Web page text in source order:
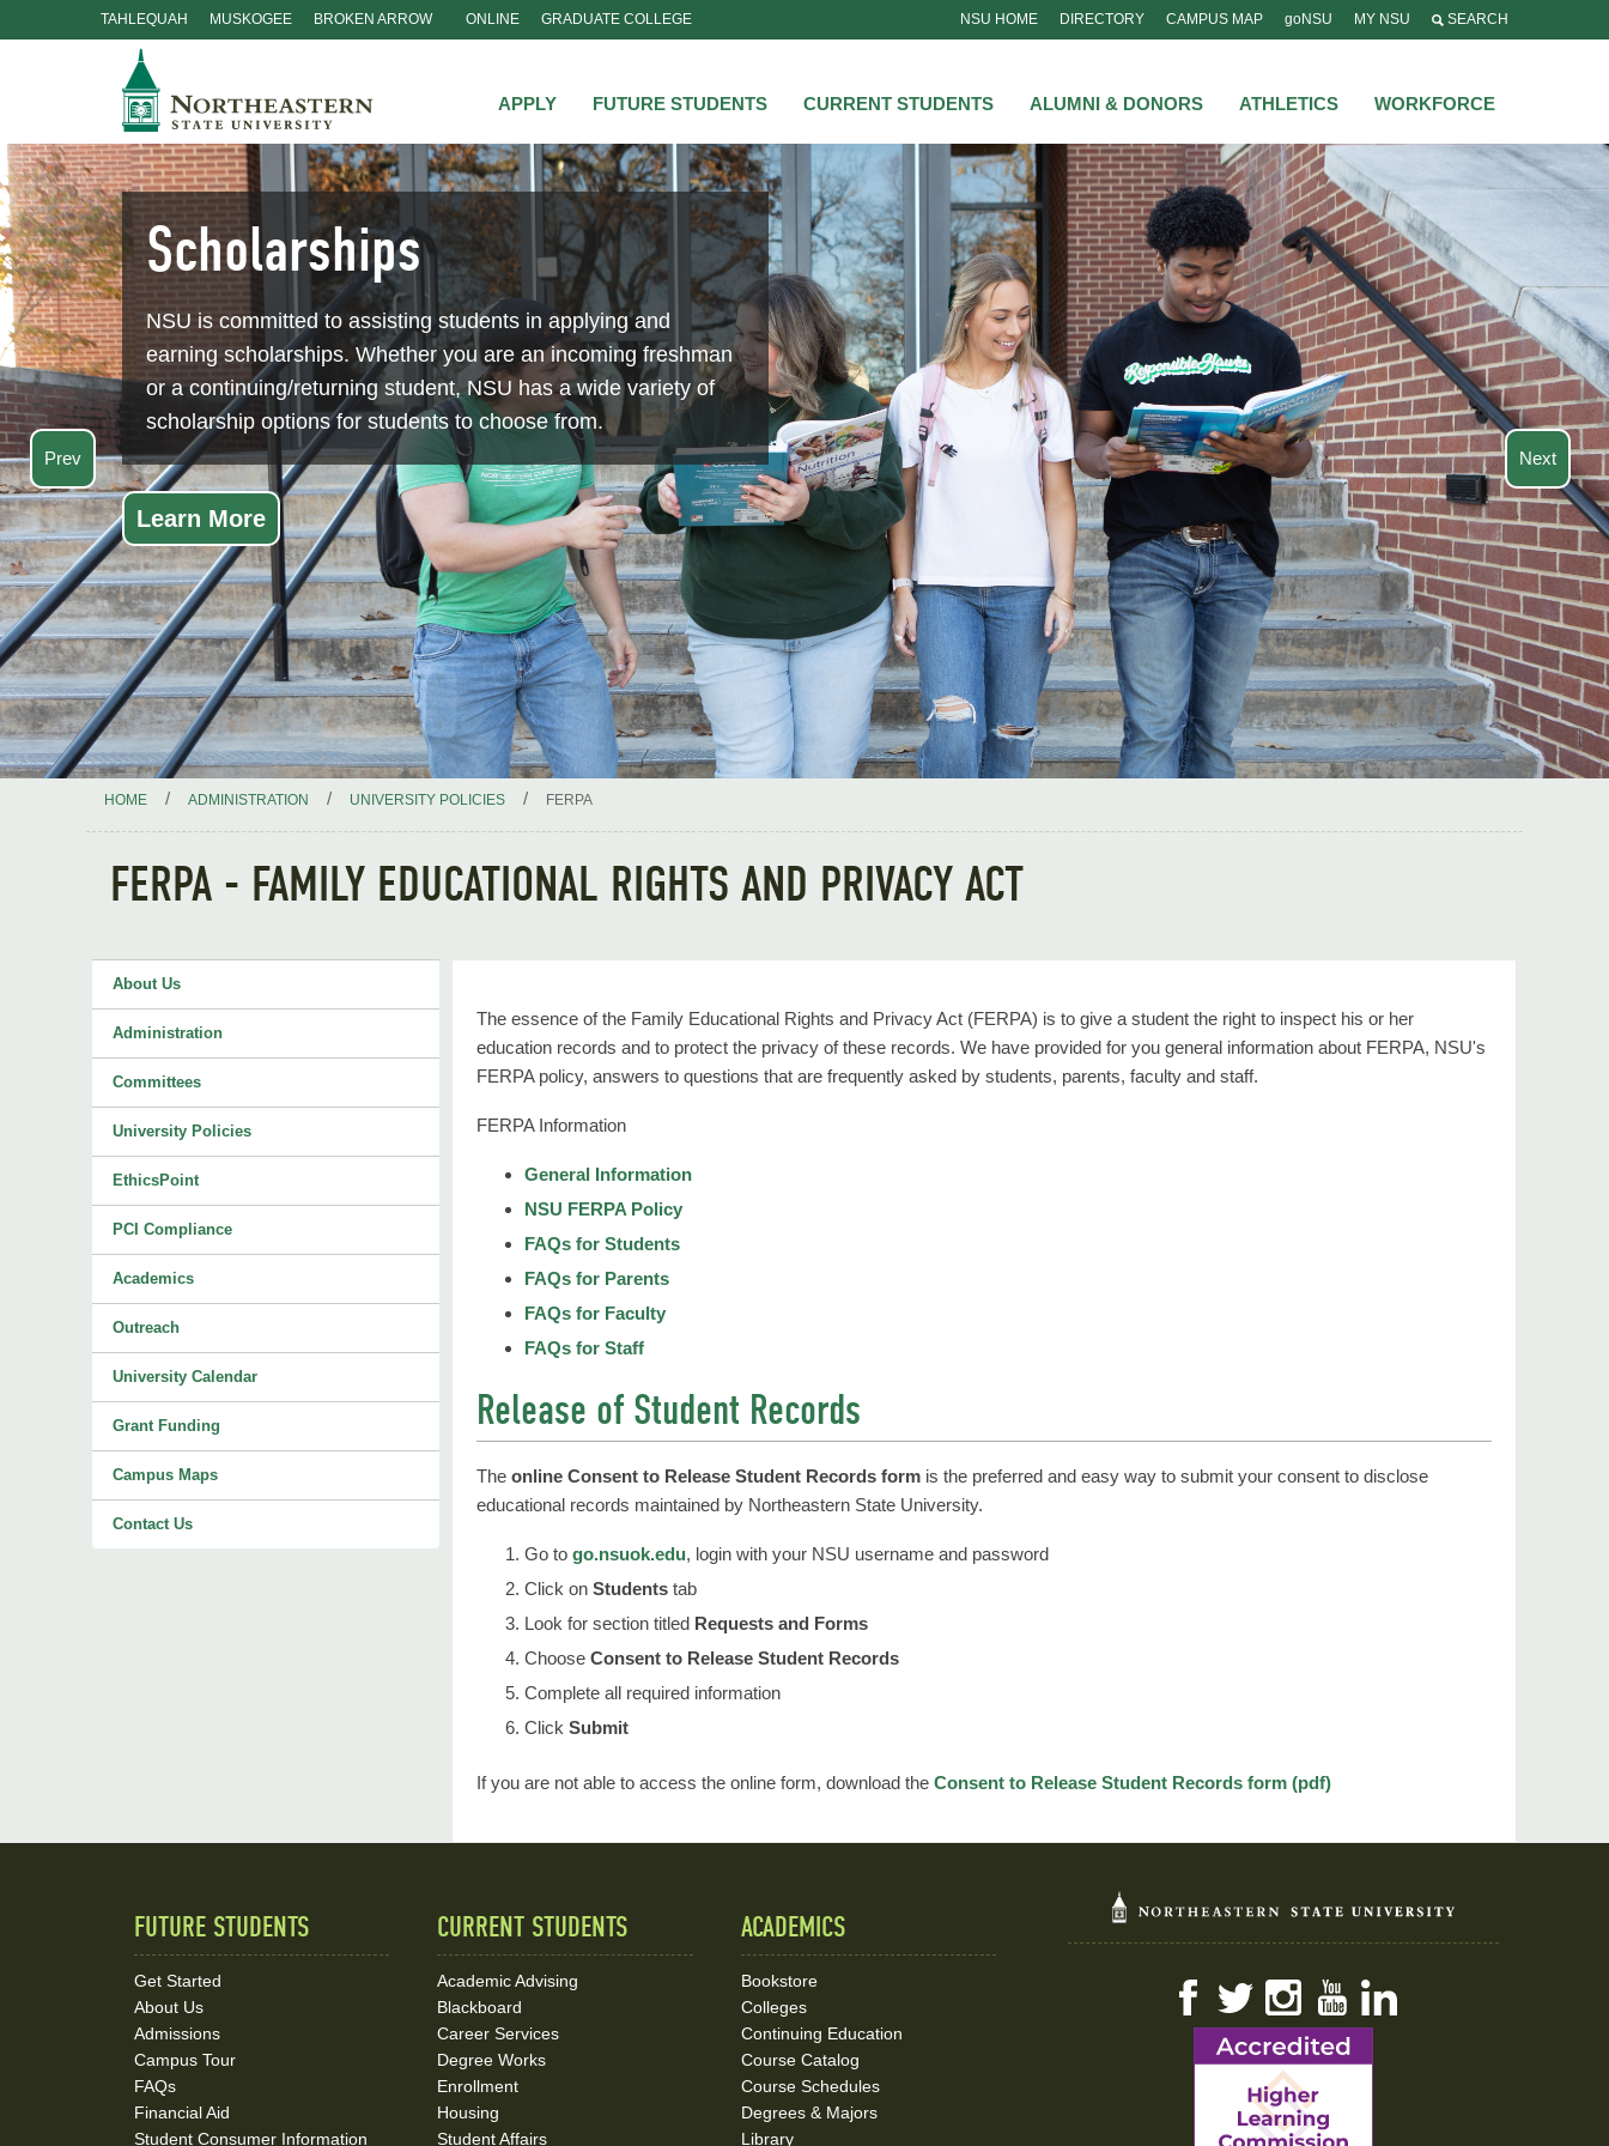
TAHLEQUAH MUSKOGEE BROKEN ARROW ONLINE GRADUATE COLLEGE NSU HOME DIRECTORY CAMPUS MAP goNSU MY NSU SEARCH
APPLY FUTURE STUDENTS CURRENT STUDENTS ALUMNI & DONORS ATHLETICS WORKFORCE
Prev
Scholarships
NSU is committed to assisting students in applying and
earning scholarships. Whether you are an incoming freshman
or a continuing/returning student, NSU has a wide variety of
scholarship options for students to choose from.
Learn More
Next
HOME / ADMINISTRATION / UNIVERSITY POLICIES / FERPA
FERPA - FAMILY EDUCATIONAL RIGHTS AND PRIVACY ACT
About Us
Administration
Committees
University Policies
EthicsPoint
PCI Compliance
Academics
Outreach
University Calendar
Grant Funding
Campus Maps
Contact Us
The essence of the Family Educational Rights and Privacy Act (FERPA) is to give a student the right to inspect his or her
education records and to protect the privacy of these records. We have provided for you general information about FERPA, NSU's
FERPA policy, answers to questions that are frequently asked by students, parents, faculty and staff.
FERPA Information
General Information
NSU FERPA Policy
FAQs for Students
FAQs for Parents
FAQs for Faculty
FAQs for Staff
Release of Student Records
The online Consent to Release Student Records form is the preferred and easy way to submit your consent to disclose
educational records maintained by Northeastern State University.
Go to go.nsuok.edu, login with your NSU username and password
Click on Students tab
Look for section titled Requests and Forms
Choose Consent to Release Student Records
Complete all required information
Click Submit
If you are not able to access the online form, download the Consent to Release Student Records form (pdf)
FUTURE STUDENTS
Get Started
About Us
Admissions
Campus Tour
FAQs
Financial Aid
Student Consumer Information
CURRENT STUDENTS
Academic Advising
Blackboard
Career Services
Degree Works
Enrollment
Housing
Student Affairs
ACADEMICS
Bookstore
Colleges
Continuing Education
Course Catalog
Course Schedules
Degrees & Majors
Library
FacebookTwitterInstagramYouTube